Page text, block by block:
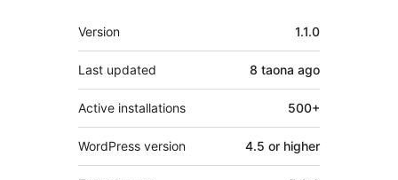
Meta
Version 1.1.0
Last updated 8 taona ago
Active installations 500+
WordPress version 4.5 or higher